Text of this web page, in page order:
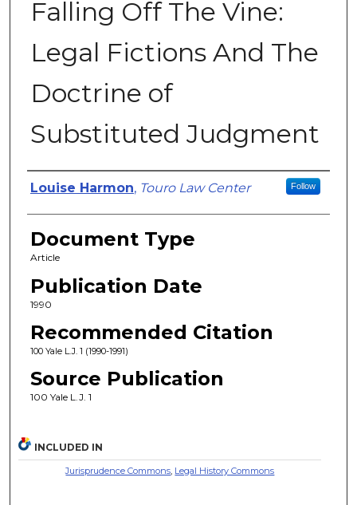
Falling Off The Vine:
Legal Fictions And The
Doctrine of
Substituted Judgment
Authors
Louise Harmon, Touro Law Center Follow
Document Type
Article
Publication Date
1990
Recommended Citation
100 Yale L.J. 1 (1990-1991)
Source Publication
100 Yale L.J. 1
INCLUDED IN
Jurisprudence Commons, Legal History Commons